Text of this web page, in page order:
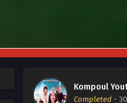
Kompoul
Completed -